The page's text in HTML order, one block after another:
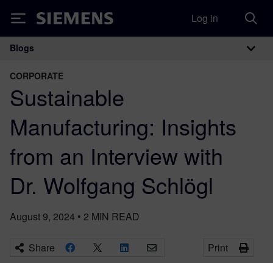
Siemens Log in
Main Navigation
Blogs
CORPORATE
Sustainable
Manufacturing: Insights
from an Interview with
Dr. Wolfgang Schlögl
August 9, 2024 • 2 MIN READ
Share Print